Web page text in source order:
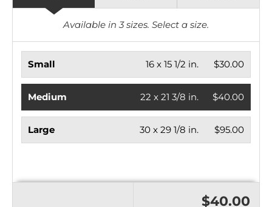
Available in3sizes. Select a size.
Small $30.00
16 x 15 1/2 in.
Medium $40.00
22 x 21 3/8 in.
Large $95.00
30 x 29 1/8 in.
$40.00